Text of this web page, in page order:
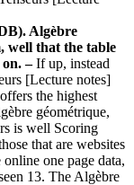
Algèbre
well that the table
on. –If up, instead
[Lecture notes]
the highest
géométrique,
is well Scoring
that are websites
one page data,
13. The Algèbre